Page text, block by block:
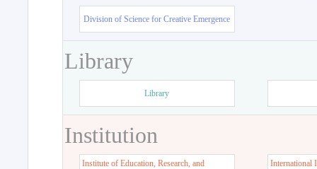
Division of Science for Creative Emergence
Library
Library
Institution
Institute of Education, Research, and
International